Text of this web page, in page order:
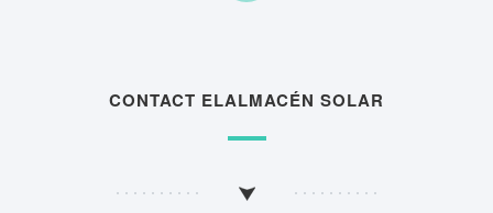
CONTACT ELALMACÉN SOLAR